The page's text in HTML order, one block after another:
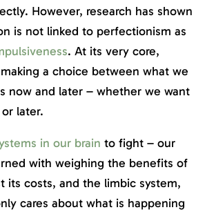
However, research has shown
is not linked to perfectionism as
. At its very core,
a choice between what we
now and later – whether we want
later.
in our brain to fight – our
with weighing the benefits of
its costs, and the limbic system,
cares about what is happening